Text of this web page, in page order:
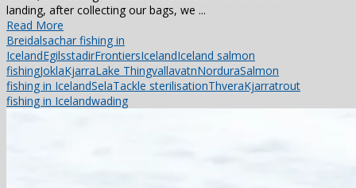
landing, after collecting our bags, we ...
Read More
Breidalsachar fishing in
IcelandEgilsstadirFrontiersIcelandIceland salmon
fishingJoklaKjarraLake ThingvallavatnNorduraSalmon
fishing in IcelandSelaTackle sterilisationThveraKjarratrout
fishing in Icelandwading